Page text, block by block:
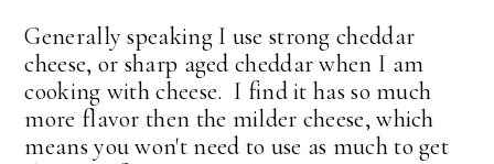
Generally speaking I use strong cheddar
cheese, or sharp aged cheddar when I am
cooking with cheese. I find it has so much
more flavor then the milder cheese, which
means you won't need to use as much to get